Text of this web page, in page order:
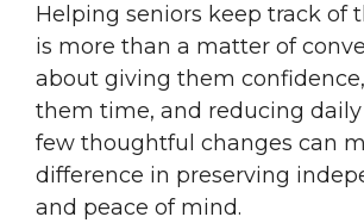
Helping seniors keep track of
is more than a matter of
about giving them
them time, and reducing daily
few thoughtful changes can
difference in preserving
and peace of mind.